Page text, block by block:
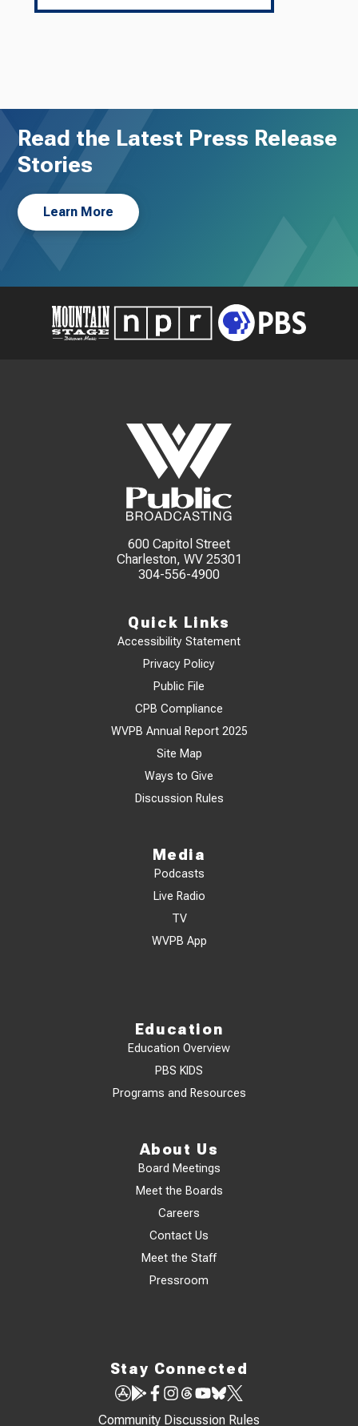
Read the Latest Press Release
Stories
Learn More
600 Capitol Street
Charleston, WV 25301
304-556-4900
Quick Links
Accessibility Statement
Privacy Policy
Public File
CPB Compliance
WVPB Annual Report 2025
Site Map
Ways to Give
Discussion Rules
Media
Podcasts
Live Radio
TV
WVPB App
Education
Education Overview
PBS KIDS
Programs and Resources
About Us
Board Meetings
Meet the Boards
Careers
Contact Us
Meet the Staff
Pressroom
Stay Connected
Community Discussion Rules